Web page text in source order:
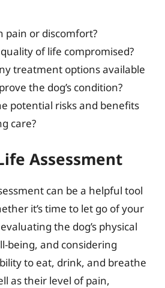
pain or discomfort?
quality of life compromised?
treatment options available
the dog’s condition?
potential risks and benefits
care?
Assessment
can be a helpful tool
it’s time to let go of your
the dog’s physical
being, and considering
to eat, drink, and breathe
as their level of pain,